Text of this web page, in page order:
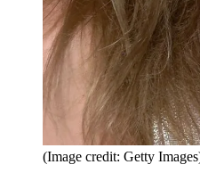
(Image credit: Getty